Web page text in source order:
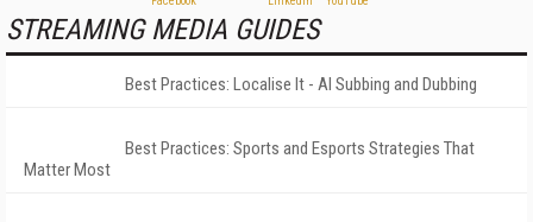
STREAMING MEDIA GUIDES
Best Practices: Localise It - AI Subbing and Dubbing
Best Practices: Sports and Esports Strategies That
Matter Most